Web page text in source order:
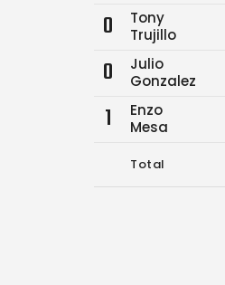
0
Tony
Trujillo
0
Julio
Gonzalez
1
Enzo
Mesa
Total